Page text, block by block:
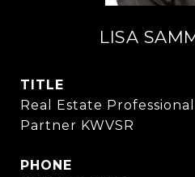
LISA
TITLE
Real Estate Professional
Partner KWVSR
PHONE